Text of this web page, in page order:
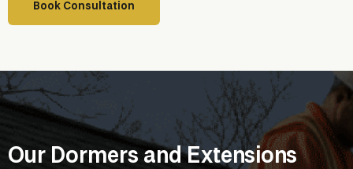
Book Consultation
Our Dormers and Extensions